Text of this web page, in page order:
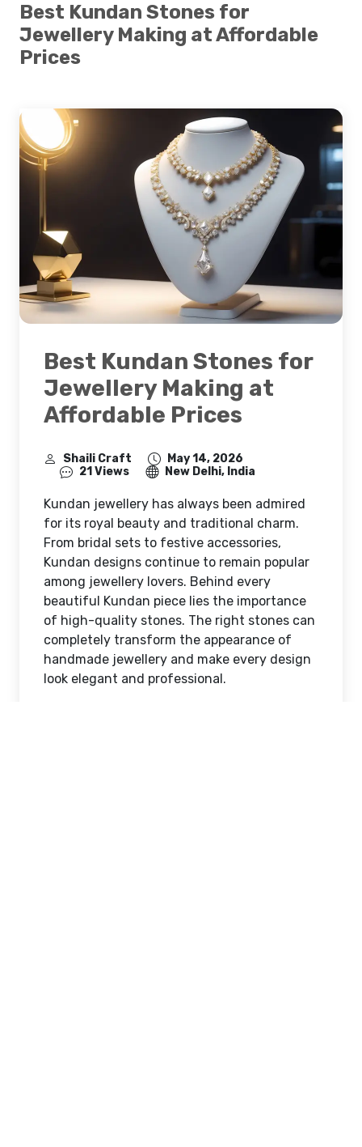
Best Kundan Stones for
Jewellery Making at Affordable
Prices
Best Kundan Stones for
Jewellery Making at
Affordable Prices
Shaili Craft
May 14, 2026
21 Views
New Delhi, India
Kundan jewellery has always been admired
for its royal beauty and traditional charm.
From bridal sets to festive accessories,
Kundan designs continue to remain popular
among jewellery lovers. Behind every
beautiful Kundan piece lies the importance
of high-quality stones. The right stones can
completely transform the appearance of
handmade jewellery and make every design
look elegant and professional.